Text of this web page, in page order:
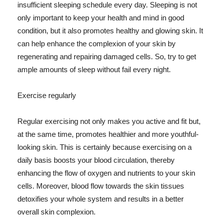
insufficient sleeping schedule every day. Sleeping is not
only important to keep your health and mind in good
condition, but it also promotes healthy and glowing skin. It
can help enhance the complexion of your skin by
regenerating and repairing damaged cells. So, try to get
ample amounts of sleep without fail every night.
Exercise regularly
Regular exercising not only makes you active and fit but,
at the same time, promotes healthier and more youthful-
looking skin. This is certainly because exercising on a
daily basis boosts your blood circulation, thereby
enhancing the flow of oxygen and nutrients to your skin
cells. Moreover, blood flow towards the skin tissues
detoxifies your whole system and results in a better
overall skin complexion.